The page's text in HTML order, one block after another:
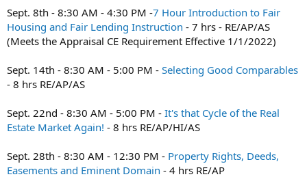
e
r
Sept. 8th - 8:30 AM - 4:30 PM -7 Hour Introduction to Fair
Housing and Fair Lending Instruction - 7 hrs - RE/AP/AS
(Meets the Appraisal CE Requirement Effective 1/1/2022)
Sept. 14th - 8:30 AM - 5:00 PM - Selecting Good Comparables
- 8 hrs RE/AP/AS
Sept. 22nd - 8:30 AM - 5:00 PM - It's that Cycle of the Real
Estate Market Again! - 8 hrs RE/AP/HI/AS
Sept. 28th - 8:30 AM - 12:30 PM - Property Rights, Deeds,
Easements and Eminent Domain - 4 hrs RE/AP